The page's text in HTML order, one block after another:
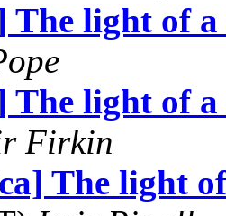
The light of a
The light of a
Firkin
The light